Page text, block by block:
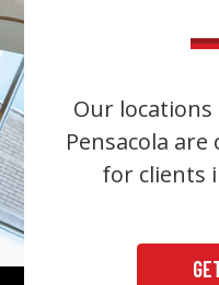
Our
Pensacola
for clients